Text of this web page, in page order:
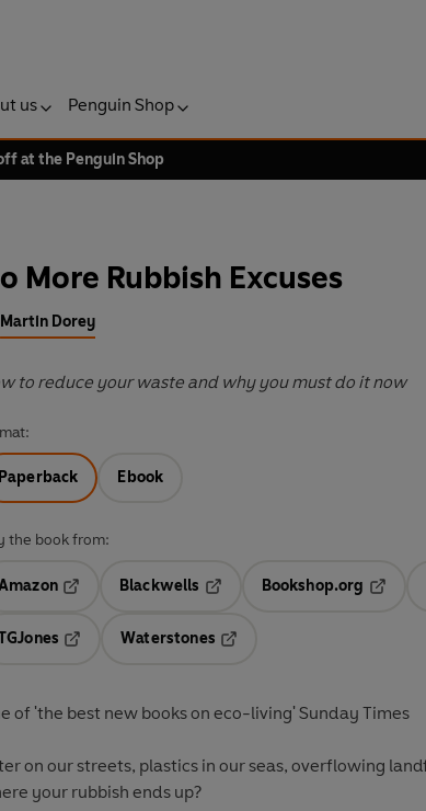
us Penguin Shop
at the Penguin Shop
More Rubbish Excuses
Martin Dorey
to reduce your waste and why you must do it now
Paperback Ebook
the book from:
Blackwells
Opens in a new tab
Bookshop.org
Opens
Waterstones
of 'the best new books on eco-living' Sunday Times
on our streets, plastics in our seas, overflowing
your rubbish ends up?